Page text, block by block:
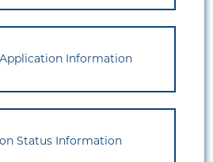
Information
Status Information